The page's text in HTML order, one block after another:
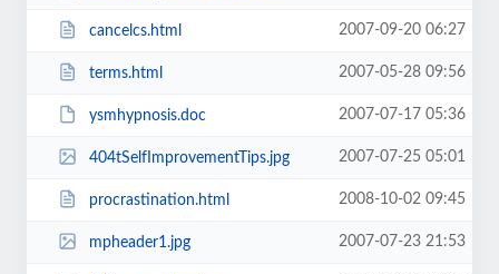
cancelcs.html 2007-09-20 06:27
terms.html 2007-05-28 09:56
ysmhypnosis.doc 2007-07-17 05:36
404tSelfImprovementTips.jpg 2007-07-25 05:01
procrastination.html 2008-10-02 09:45
mpheader1.jpg 2007-07-23 21:53